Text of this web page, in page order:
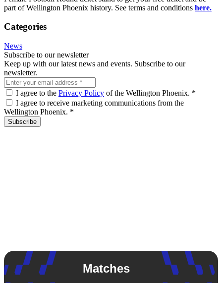
part of Wellington Phoenix history. See terms and conditions here.
Categories
News
Subscribe to our newsletter
Keep up with our latest news and events. Subscribe to our
newsletter.
I agree to the Privacy Policy of the Wellington Phoenix. *
I agree to receive marketing communications from the
Wellington Phoenix. *
Subscribe
Matches